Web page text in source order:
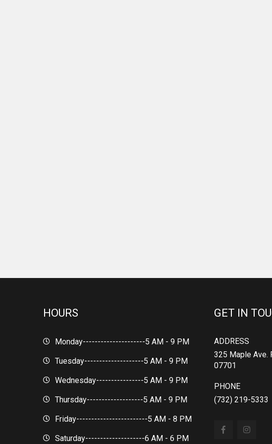
HOURS
Monday---------------------5 AM - 9 PM
Tuesday--------------------5 AM - 9 PM
Wednesday----------------5 AM - 9 PM
Thursday-------------------5 AM - 9 PM
Friday------------------------5 AM - 8 PM
Saturday--------------------6 AM - 6 PM
GET IN
ADDRESS
325 Maple Ave.
07701
PHONE
(732) 219-5333